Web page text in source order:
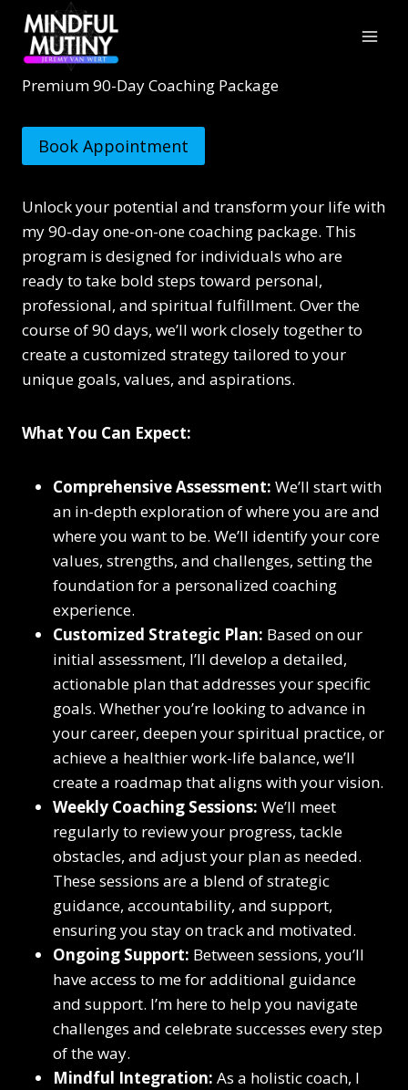
Skip
content
Premium 90-Day Coaching Package
Book Appointment
Unlock your potential and transform your life with
my 90-day one-on-one coaching package. This
program is designed for individuals who are
ready to take bold steps toward personal,
professional, and spiritual fulfillment. Over the
course of 90 days, we’ll work closely together to
create a customized strategy tailored to your
unique goals, values, and aspirations.
What You Can Expect:
Comprehensive Assessment: We’ll start with
an in-depth exploration of where you are and
where you want to be. We’ll identify your core
values, strengths, and challenges, setting the
foundation for a personalized coaching
experience.
Customized Strategic Plan: Based on our
initial assessment, I’ll develop a detailed,
actionable plan that addresses your specific
goals. Whether you’re looking to advance in
your career, deepen your spiritual practice, or
achieve a healthier work-life balance, we’ll
create a roadmap that aligns with your vision.
Weekly Coaching Sessions: We’ll meet
regularly to review your progress, tackle
obstacles, and adjust your plan as needed.
These sessions are a blend of strategic
guidance, accountability, and support,
ensuring you stay on track and motivated.
Ongoing Support: Between sessions, you’ll
have access to me for additional guidance
and support. I’m here to help you navigate
challenges and celebrate successes every step
of the way.
Mindful Integration: As a holistic coach, I